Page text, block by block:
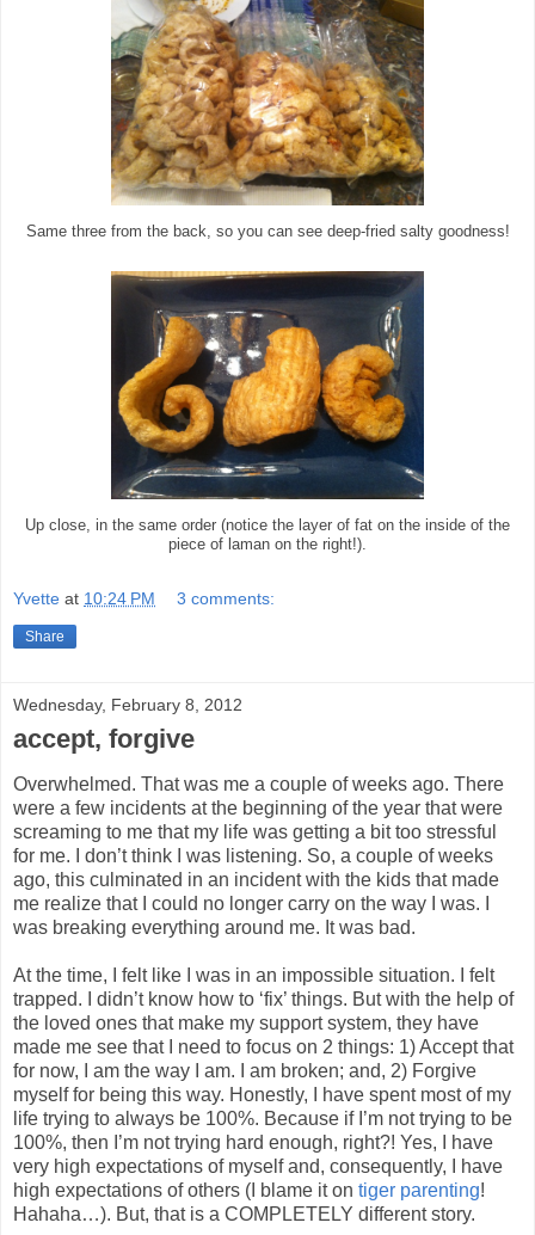
Same three from the back, so you can see deep-fried salty goodness!
Up close, in the same order (notice the layer of fat on the inside of the
piece of laman on the right!).
Yvette at 10:24 PM 3 comments:
Share
Wednesday, February 8, 2012
accept, forgive
Overwhelmed. That was me a couple of weeks ago. There
were a few incidents at the beginning of the year that were
screaming to me that my life was getting a bit too stressful
for me. I don’t think I was listening. So, a couple of weeks
ago, this culminated in an incident with the kids that made
me realize that I could no longer carry on the way I was. I
was breaking everything around me. It was bad.
At the time, I felt like I was in an impossible situation. I felt
trapped. I didn’t know how to ‘fix’ things. But with the help of
the loved ones that make my support system, they have
made me see that I need to focus on 2 things: 1) Accept that
for now, I am the way I am. I am broken; and, 2) Forgive
myself for being this way. Honestly, I have spent most of my
life trying to always be 100%. Because if I’m not trying to be
100%, then I’m not trying hard enough, right?! Yes, I have
very high expectations of myself and, consequently, I have
high expectations of others (I blame it on tiger parenting!
Hahaha…). But, that is a COMPLETELY different story.